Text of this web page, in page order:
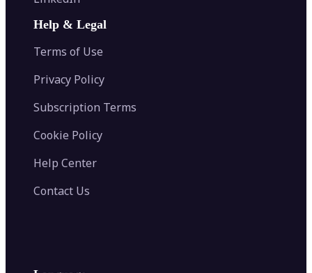
Image Splitter
AI Image Combiner
AI Face Swap
AI Tattoo Generator
Color Palette Generator from Image
Video Converter
Help & Legal
Terms of Use
Privacy Policy
Subscription Terms
Cookie Policy
Help Center
Contact Us